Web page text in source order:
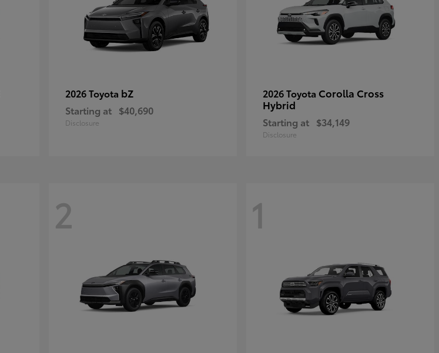
2026 Toyota bZ
Starting at $40,690
Disclosure
2026 Toyota Corolla Cross
Hybrid
Starting at $34,149
Disclosure
2 1